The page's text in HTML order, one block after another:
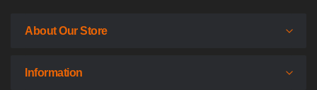
About Our Store
Information